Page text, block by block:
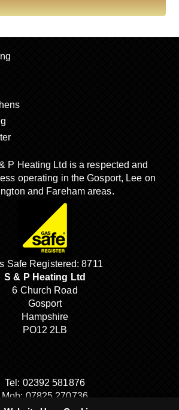
P Heating Ltd is a respected and
operating in the Gosport, Lee on
and Fareham areas.
Safe Registered: 8711
S & P Heating Ltd
6 Church Road
Gosport
Hampshire
PO12 2LB
Tel: 02392 581876
Mob: 07825 270736